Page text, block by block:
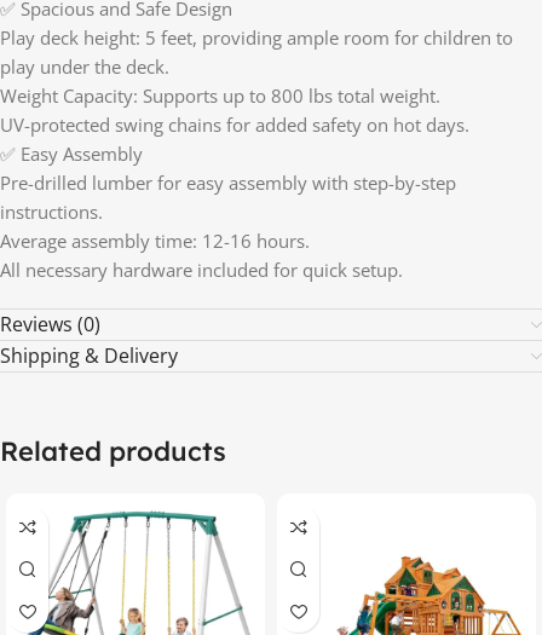
✅ Spacious and Safe Design
Play deck height: 5 feet, providing ample room for children to
play under the deck.
Weight Capacity: Supports up to 800 lbs total weight.
UV-protected swing chains for added safety on hot days.
✅ Easy Assembly
Pre-drilled lumber for easy assembly with step-by-step
instructions.
Average assembly time: 12-16 hours.
All necessary hardware included for quick setup.
Reviews (0)
Shipping & Delivery
Related products